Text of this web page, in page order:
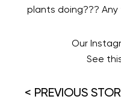
plants doing??? Any
Our
See
< PREVIOUS